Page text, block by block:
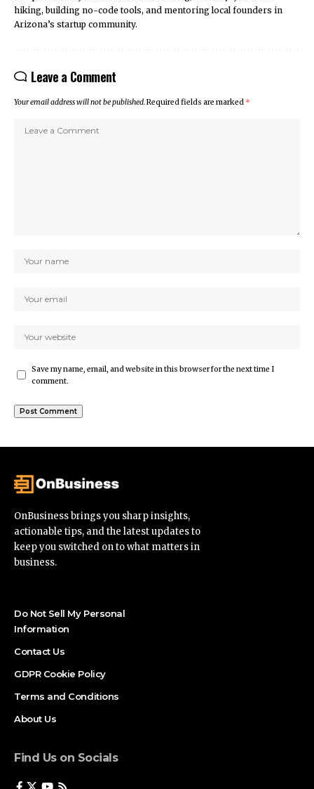
hiking, building no-code tools, and mentoring local founders in
Arizona’s startup community.
Leave a Comment
Your email address will not be published.Required fields are marked *
Save my name, email, and website in this browser for the next time I
comment.
OnBusiness brings you sharp insights,
actionable tips, and the latest updates to
keep you switched on to what matters in
business.
Do Not Sell My Personal
Information
Contact Us
GDPR Cookie Policy
Terms and Conditions
About Us
Find Us on Socials